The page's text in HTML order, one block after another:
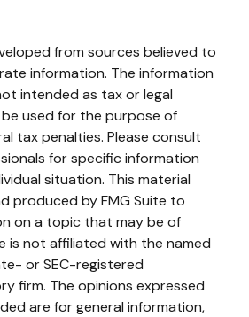
from sources believed to
information. The information
intended as tax or legal
used for the purpose of
tax penalties. Please consult
for specific information
situation. This material
produced by FMG Suite to
on a topic that may be of
is not affiliated with the named
or SEC-registered
firm. The opinions expressed
are for general information,